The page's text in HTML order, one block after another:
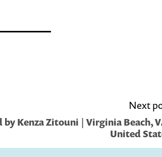
Next
Kenza Zitouni | Virginia Beach,
United